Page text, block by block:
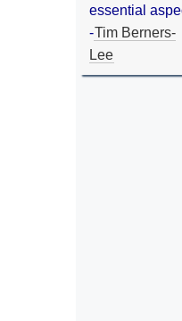
essential
-Tim Berners-
Lee